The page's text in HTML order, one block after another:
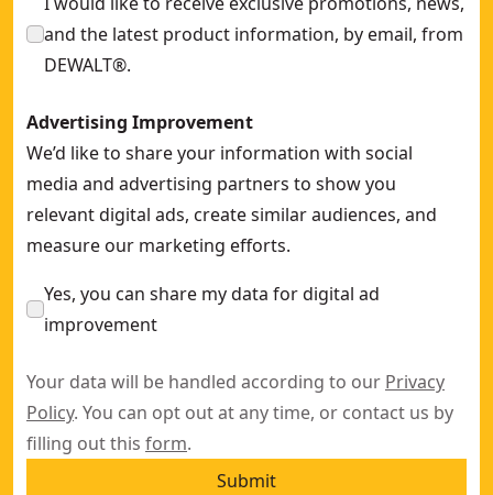
and the latest product information, by email, from
DEWALT®.
Advertising Improvement
We’d like to share your information with social
media and advertising partners to show you
relevant digital ads, create similar audiences, and
measure our marketing efforts.
Yes, you can share my data for digital ad
improvement
Your data will be handled according to our Privacy
Policy. You can opt out at any time, or contact us by
filling out this form.
Submit